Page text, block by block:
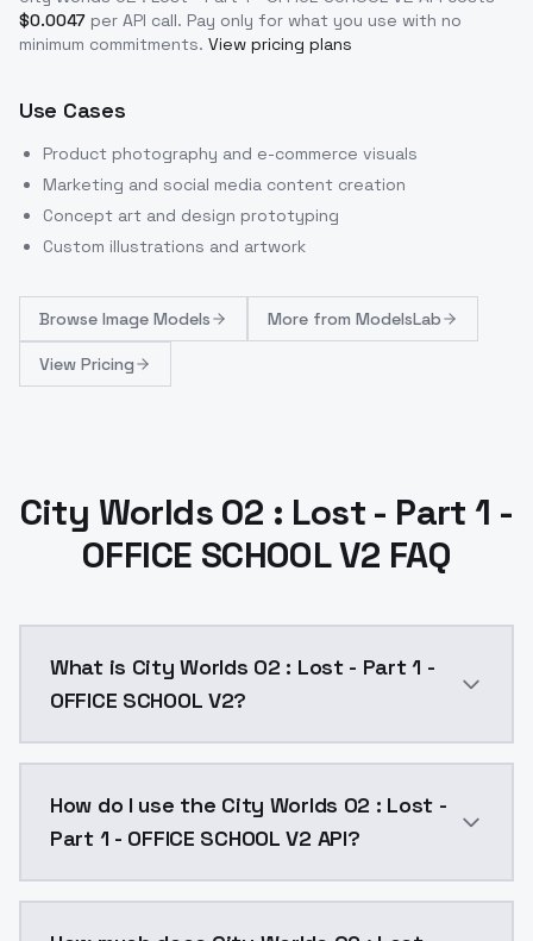
$0.0047 per API call. Pay only for what you use with no
minimum commitments. View pricing plans
Use Cases
Product photography and e-commerce visuals
Marketing and social media content creation
Concept art and design prototyping
Custom illustrations and artwork
Browse Image Models More from ModelsLab
View Pricing
City Worlds 02 : Lost - Part 1 -
OFFICE SCHOOL V2 FAQ
What is City Worlds 02 : Lost - Part 1 -
OFFICE SCHOOL V2?
How do I use the City Worlds 02 : Lost -
Part 1 - OFFICE SCHOOL V2 API?